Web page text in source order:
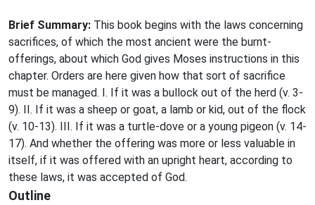
Brief Summary: This book begins with the laws concerning
sacrifices, of which the most ancient were the burnt-
offerings, about which God gives Moses instructions in this
chapter. Orders are here given how that sort of sacrifice
must be managed. I. If it was a bullock out of the herd (v. 3-
9). II. If it was a sheep or goat, a lamb or kid, out of the flock
(v. 10-13). III. If it was a turtle-dove or a young pigeon (v. 14-
17). And whether the offering was more or less valuable in
itself, if it was offered with an upright heart, according to
these laws, it was accepted of God.
Outline